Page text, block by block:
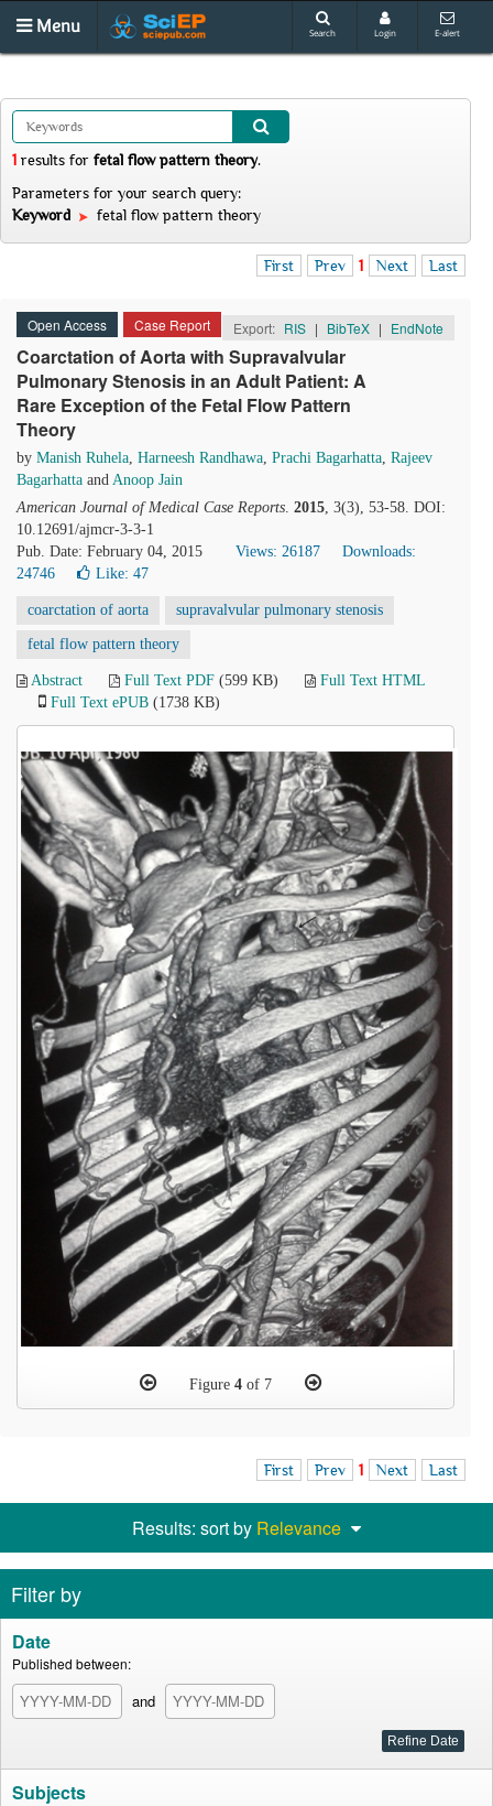
Menu Search Login E-alert
1 results for fetal flow pattern theory.
Parameters for your search query:
Keyword
fetal flow pattern theory
First Prev 1 Next Last
Open Access Case Report Export: RIS | BibTeX | EndNote
Coarctation of Aorta with Supravalvular
Pulmonary Stenosis in an Adult Patient: A
Rare Exception of the Fetal Flow Pattern
Theory
by Manish Ruhela, Harneesh Randhawa, Prachi Bagarhatta, Rajeev
Bagarhatta and Anoop Jain
American Journal of Medical Case Reports. 2015, 3(3), 53-58. DOI:
10.12691/ajmcr-3-3-1
Pub. Date: February 04, 2015
Views: 26187
Downloads:
24746
Like: 47
coarctation of aorta supravalvular pulmonary stenosis
fetal flow pattern theory
Abstract Full Text PDF (599 KB)
Full Text HTML
Full Text ePUB (1738 KB)
Figure 4of 7
First Prev 1 Next Last
Results: sort by Relevance
Filter by
Date
Published between:
and
Subjects